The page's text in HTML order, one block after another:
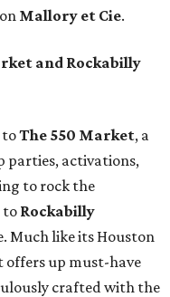
Mallory et Cie.
and Rockabilly
toThe 550 Market, a
parties, activations,
to rock the
to Rockabilly
Much like its Houston
offers up must-have
crafted with the